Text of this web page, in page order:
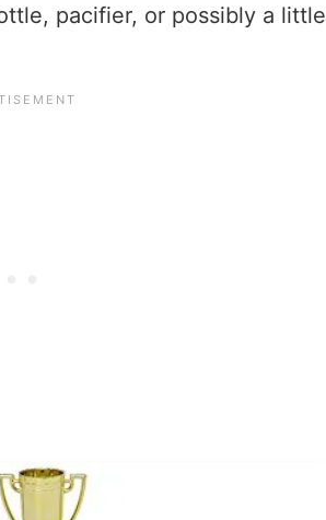
pacifier, or possibly a little